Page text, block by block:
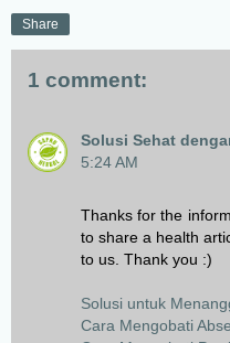
Share
1 comment:
Solusi Sehat
5:24 AM
Thanks for the
to share a health
to us. Thank you :)
Solusi untuk
Cara Mengobati